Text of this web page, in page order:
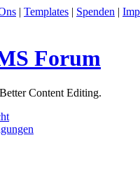
| Templates | Spenden |
Forum
Content Editing.